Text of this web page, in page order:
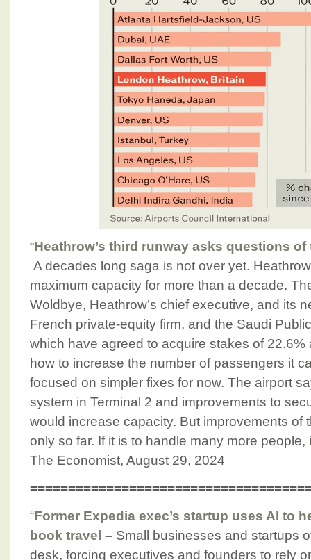
“Heathrow’s third runway asks questions
A decades long saga is not over yet.
maximum capacity for more than a decade.
Woldbye, Heathrow’s chief executive, and its
French private-equity firm, and the Saudi
which have agreed to acquire stakes of
how to increase the number of passengers it
focused on simpler fixes for now. The airport
system in Terminal 2 and improvements to
would increase capacity. But improvements of
only so far. If it is to handle many more people,
The Economist, August 29, 2024
“Former Expedia exec’s startup uses AI to
book travel – Small businesses and startups
desk, forcing executives and founders to rely